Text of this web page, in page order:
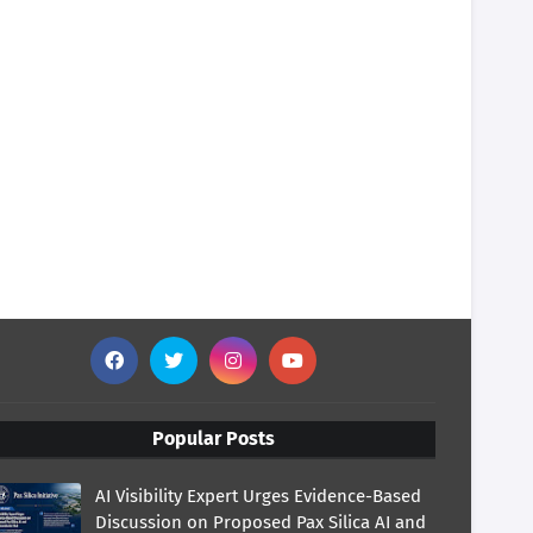
Popular Posts
AI Visibility Expert Urges Evidence-Based
Discussion on Proposed Pax Silica AI and